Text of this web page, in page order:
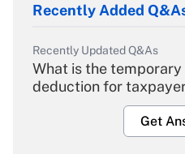
Recently Added
Recently Updated Q&As
What is the
deduction for
Get